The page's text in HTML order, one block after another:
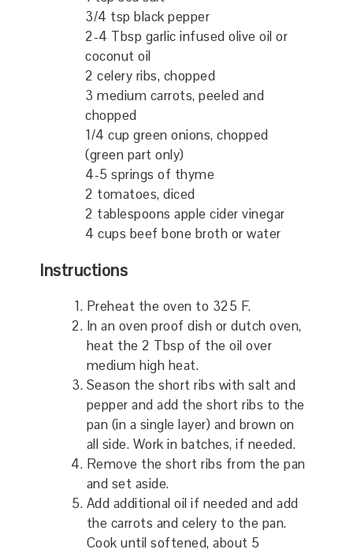
3/4 tsp black pepper
2-4 Tbsp garlic infused olive oil or
coconut oil
2 celery ribs, chopped
3 medium carrots, peeled and
chopped
1/4 cup green onions, chopped
(green part only)
4-5 springs of thyme
2 tomatoes, diced
2 tablespoons apple cider vinegar
4 cups beef bone broth or water
Instructions
Preheat the oven to 325 F.
In an oven proof dish or dutch oven,
heat the 2 Tbsp of the oil over
medium high heat.
Season the short ribs with salt and
pepper and add the short ribs to the
pan (in a single layer) and brown on
all side. Work in batches, if needed.
Remove the short ribs from the pan
and set aside.
Add additional oil if needed and add
the carrots and celery to the pan.
Cook until softened, about 5